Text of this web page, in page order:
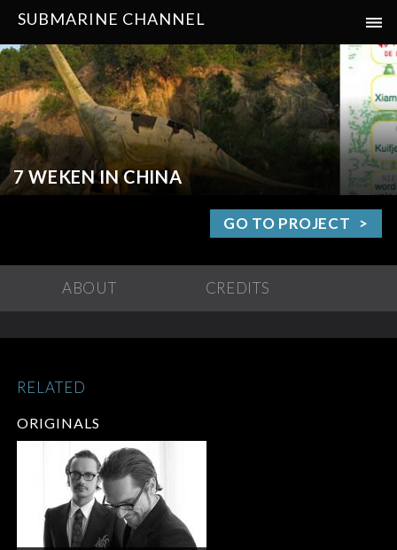
SUBMARINE CHANNEL
7 WEKEN IN CHINA
GO TO PROJECT
ABOUT CREDITS
ORIGINALS
RELATED